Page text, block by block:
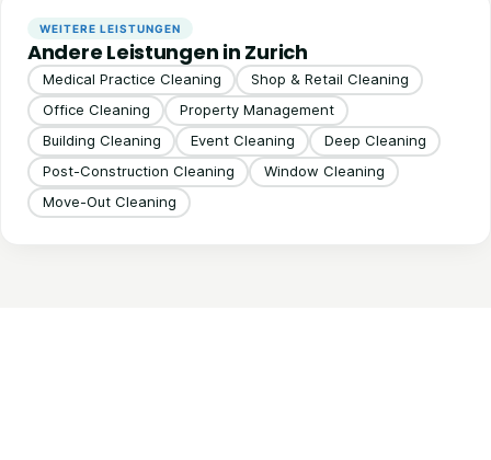
WEITERE LEISTUNGEN
Andere Leistungen in Zurich
Medical Practice Cleaning
Shop & Retail Cleaning
Office Cleaning
Property Management
Building Cleaning
Event Cleaning
Deep Cleaning
Post-Construction Cleaning
Window Cleaning
Move-Out Cleaning